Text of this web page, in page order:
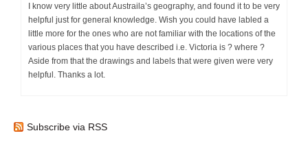
I know very little about Austraila’s geography, and found it to be very
helpful just for general knowledge. Wish you could have labled a
little more for the ones who are not familiar with the locations of the
various places that you have described i.e. Victoria is ? where ?
Aside from that the drawings and labels that were given were very
helpful. Thanks a lot.
Subscribe via RSS